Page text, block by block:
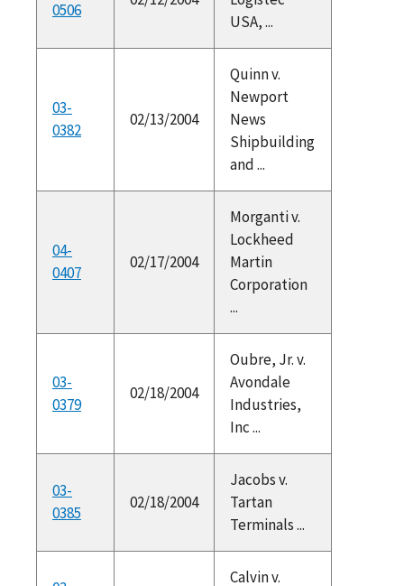
0506
USA, ...
03-
0382
02/13/2004
Quinn v.
Newport
News
Shipbuilding
and ...
04-
0407
02/17/2004
Morganti v.
Lockheed
Martin
Corporation
...
03-
0379
02/18/2004
Oubre, Jr. v.
Avondale
Industries,
Inc ...
03-
0385
02/18/2004
Jacobs v.
Tartan
Terminals ...
Calvin v.